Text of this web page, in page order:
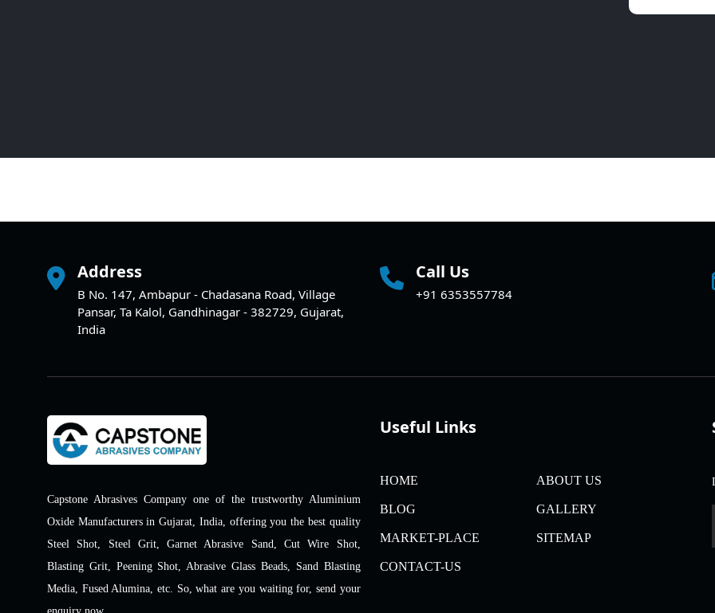
Address
B No. 147, Ambapur - Chadasana Road, Village
Pansar, Ta Kalol, Gandhinagar - 382729, Gujarat,
India
Call Us
+91 6353557784
Capstone Abrasives Company one of the trustworthy Aluminium
Oxide Manufacturers in Gujarat, India, offering you the best quality
Steel Shot, Steel Grit, Garnet Abrasive Sand, Cut Wire Shot,
Blasting Grit, Peening Shot, Abrasive Glass Beads, Sand Blasting
Media, Fused Alumina, etc. So, what are you waiting for, send your
Useful Links
HOME ABOUT US
BLOG GALLERY
MARKET-PLACE SITEMAP
CONTACT-US